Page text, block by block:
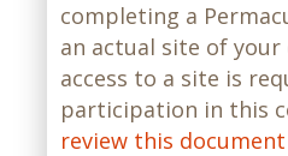
completing a
an actual site of
access to a site is
participation in this
review this